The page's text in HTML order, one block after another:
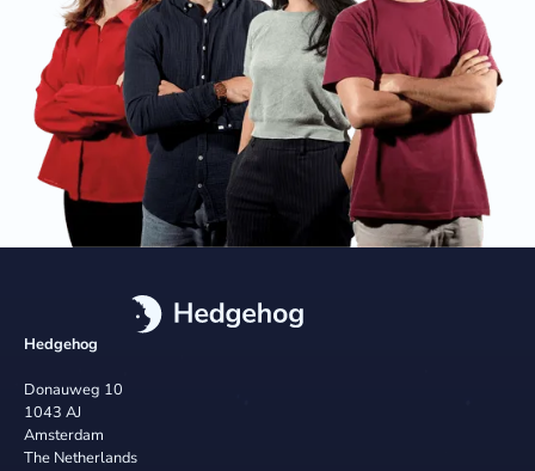
Hedgehog
Donauweg 10
1043 AJ
Amsterdam
The Netherlands